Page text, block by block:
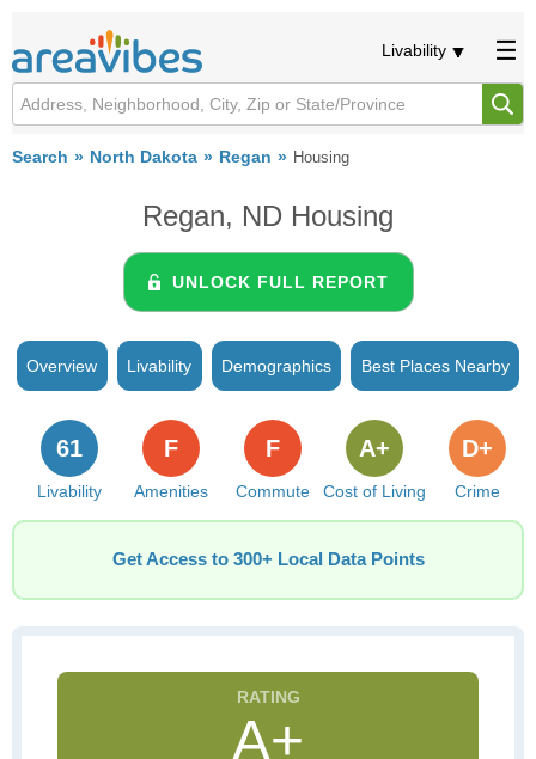
Livability
Search North Dakota Regan Housing
Regan, ND Housing
UNLOCK FULL REPORT
Overview Livability Demographics Best Places Nearby
Livability
61
Amenities
F
Commute
F
Cost of Living
A+
Crime
D+
Get Access to 300+ Local Data Points
A+